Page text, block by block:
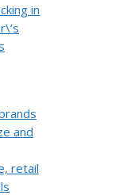
in
and
retail